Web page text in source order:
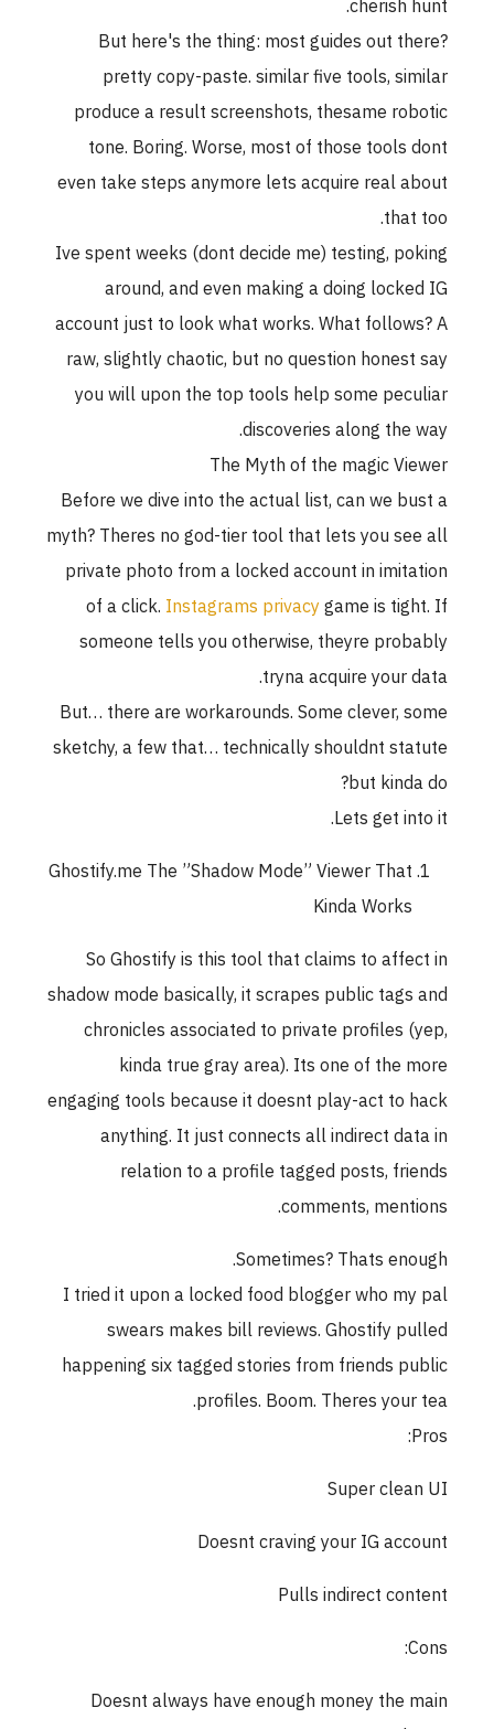
cherish hunt.
But here's the thing: most guides out there?
pretty copy-paste. similar five tools, similar
produce a result screenshots, thesame robotic
tone. Boring. Worse, most of those tools dont
even take steps anymore lets acquire real about
that too.
Ive spent weeks (dont decide me) testing, poking
around, and even making a doing locked IG
account just to look what works. What follows? A
raw, slightly chaotic, but no question honest say
you will upon the top tools help some peculiar
discoveries along the way.
The Myth of the magic Viewer
Before we dive into the actual list, can we bust a
myth? Theres no god-tier tool that lets you see all
private photo from a locked account in imitation
of a click.Instagrams privacygame is tight. If
someone tells you otherwise, theyre probably
tryna acquire your data.
But… there are workarounds. Some clever, some
sketchy, a few that… technically shouldnt statute
but kinda do?
Lets get into it.
Ghostify.me The ”Shadow Mode” Viewer That
Kinda Works
So Ghostify is this tool that claims to affect in
shadow mode basically, it scrapes public tags and
chronicles associated to private profiles (yep,
kinda true gray area). Its one of the more
engaging tools because it doesnt play-act to hack
anything. It just connects all indirect data in
relation to a profile tagged posts, friends
comments, mentions.
Sometimes? Thats enough.
I tried it upon a locked food blogger who my pal
swears makes bill reviews. Ghostify pulled
happening six tagged stories from friends public
profiles. Boom. Theres your tea.
Pros:
Super clean UI
Doesnt craving your IG account
Pulls indirect content
Cons:
Doesnt always have enough money the main